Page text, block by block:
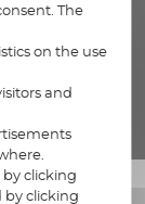
The
on the use
and
clicking
by clicking